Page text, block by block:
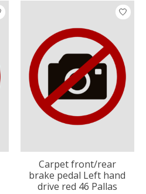
Carpet front/rear
brake pedal Left hand
drive red 46 Pallas